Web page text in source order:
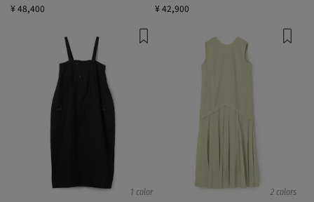
¥ 48,400
¥ 42,900
1 color 2 colors